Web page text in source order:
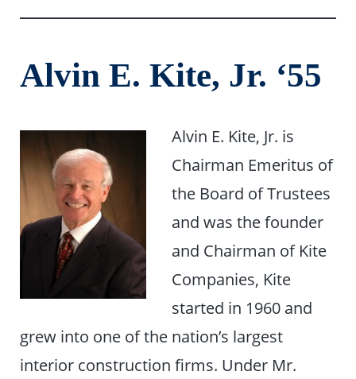
Alvin E. Kite, Jr. ‘55
Alvin E. Kite, Jr. is
Chairman Emeritus of
the Board of Trustees
and was the founder
and Chairman of Kite
Companies, Kite
started in 1960 and
grew into one of the nation’s largest
interior construction firms. Under Mr.